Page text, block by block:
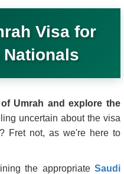
Visa for
Umrah and explore the
uncertain about the visa
Fret not, as we're here to
the appropriate Saudi